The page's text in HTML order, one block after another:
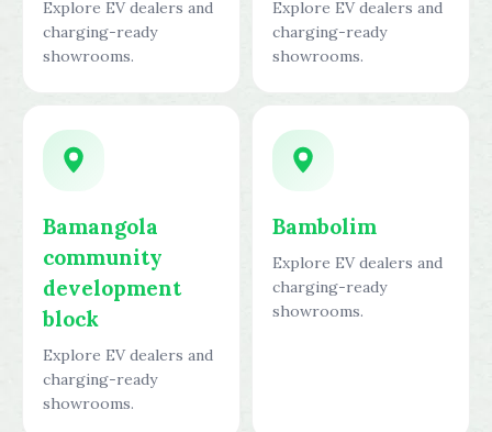
Explore EV dealers and
charging-ready
showrooms.
Explore EV dealers and
charging-ready
showrooms.
Bamangola
community
development
block
Explore EV dealers and
charging-ready
showrooms.
Bambolim
Explore EV dealers and
charging-ready
showrooms.